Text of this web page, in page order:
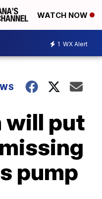
WATCH NOW
1 WX Alert
will put
pump